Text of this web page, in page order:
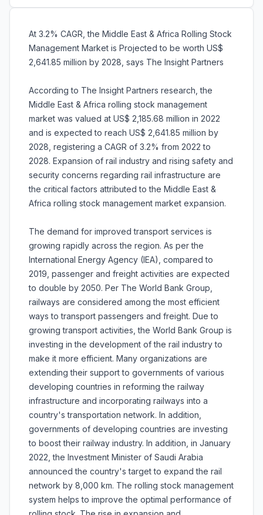
At 3.2% CAGR, the Middle East & Africa Rolling Stock
Management Market is Projected to be worth US$
2,641.85 million by 2028, says The Insight Partners
According to The Insight Partners research, the
Middle East & Africa rolling stock management
market was valued at US$ 2,185.68 million in 2022
and is expected to reach US$ 2,641.85 million by
2028, registering a CAGR of 3.2% from 2022 to
2028. Expansion of rail industry and rising safety and
security concerns regarding rail infrastructure are
the critical factors attributed to the Middle East &
Africa rolling stock management market expansion.
The demand for improved transport services is
growing rapidly across the region. As per the
International Energy Agency (IEA), compared to
2019, passenger and freight activities are expected
to double by 2050. Per The World Bank Group,
railways are considered among the most efficient
ways to transport passengers and freight. Due to
growing transport activities, the World Bank Group is
investing in the development of the rail industry to
make it more efficient. Many organizations are
extending their support to governments of various
developing countries in reforming the railway
infrastructure and incorporating railways into a
country's transportation network. In addition,
governments of developing countries are investing
to boost their railway industry. In addition, in January
2022, the Investment Minister of Saudi Arabia
announced the country's target to expand the rail
network by 8,000 km. The rolling stock management
system helps to improve the optimal performance of